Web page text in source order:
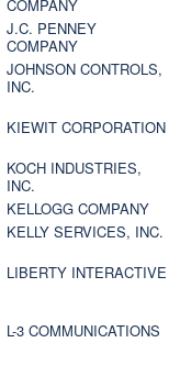
COMPANY
J.C. PENNEY
COMPANY
JOHNSON CONTROLS,
INC.
KIEWIT CORPORATION
KOCH INDUSTRIES,
INC.
KELLOGG COMPANY
KELLY SERVICES, INC.
LIBERTY INTERACTIVE
L-3 COMMUNICATIONS